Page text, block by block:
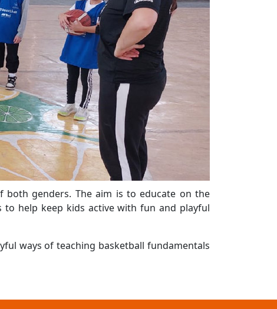
genders. The aim is to educate on the
help keep kids active with fun and playful
ways of teaching basketball fundamentals